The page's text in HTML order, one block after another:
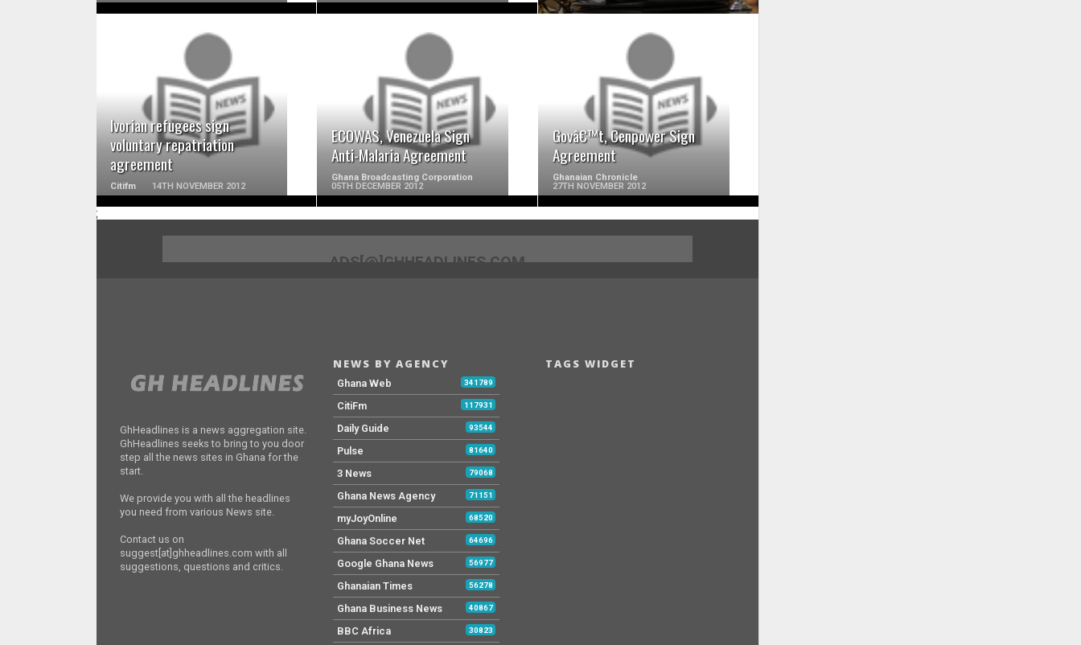
Ivorian refugees sign
voluntary repatriation
agreement
Citifm 14TH NOVEMBER 2012
READ MORE
ECOWAS, Venezuela Sign
Anti-Malaria Agreement
Ghana Broadcasting Corporation
05TH DECEMBER 2012
READ MORE
Govâ€™t, Cenpower Sign
Agreement
Ghanaian Chronicle
27TH NOVEMBER 2012
READ MORE
;
ADS[@]GHHEADLINES.COM
GhHeadlines is a news aggregation site.
GhHeadlines seeks to bring to you door
step all the news sites in Ghana for the
start.
We provide you with all the headlines
you need from various News site.
Contact us on
suggest[at]ghheadlines.com with all
suggestions, questions and critics.
NEWS BY AGENCY
Ghana Web 341789
CitiFm 117931
Daily Guide 93544
Pulse 81640
3 News 79068
Ghana News Agency 71151
myJoyOnline 68520
Ghana Soccer Net 64696
Google Ghana News 56977
Ghanaian Times 56278
Ghana Business News 40867
BBC Africa 30823
TAGS WIDGET